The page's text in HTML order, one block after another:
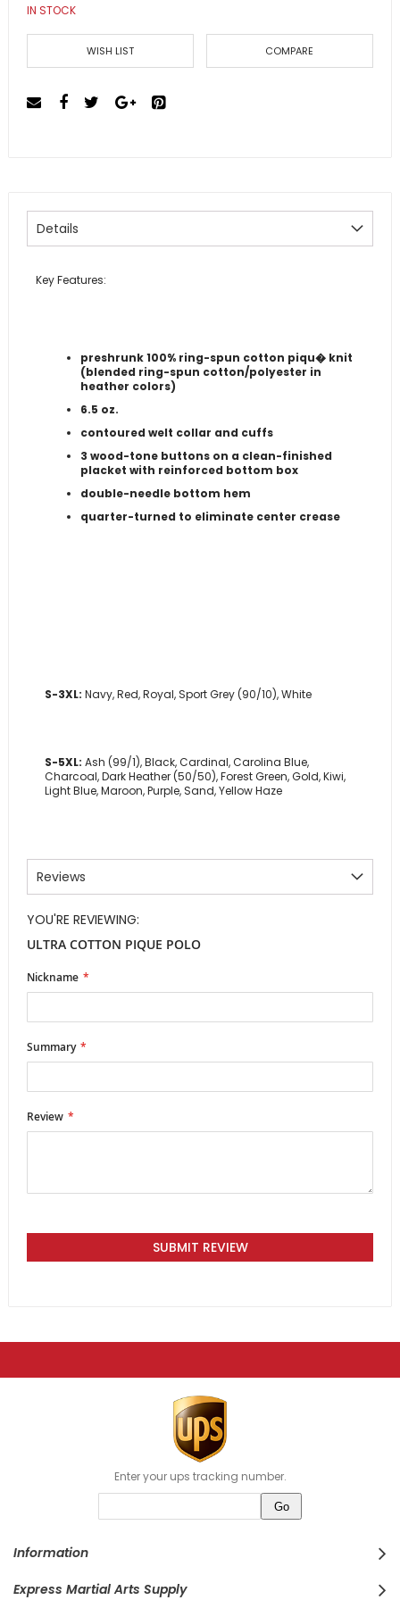
the
IN STOCK
WISH LIST COMPARE
Details
Key Features:
preshrunk 100% ring-spun cotton piqu� knit
(blended ring-spun cotton/polyester in
heather colors)
6.5 oz.
contoured welt collar and cuffs
3 wood-tone buttons on a clean-finished
placket with reinforced bottom box
double-needle bottom hem
quarter-turned to eliminate center crease
S-3XL: Navy, Red, Royal, Sport Grey (90/10), White
S-5XL: Ash (99/1), Black, Cardinal, Carolina Blue,
Charcoal, Dark Heather (50/50), Forest Green, Gold, Kiwi,
Light Blue, Maroon, Purple, Sand, Yellow Haze
Reviews
YOU'RE REVIEWING:
ULTRA COTTON PIQUE POLO
Nickname
Summary
Review
SUBMIT REVIEW
Enter your ups tracking number.
Information
Express Martial Arts Supply